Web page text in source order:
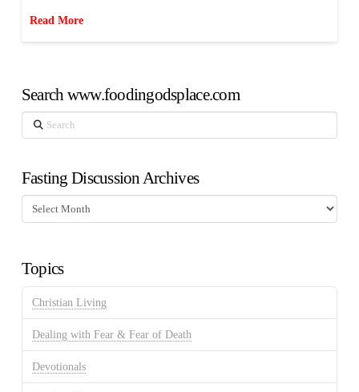
Read More
Search www.foodingodsplace.com
Search
Fasting Discussion Archives
Fasting
Discussion
Topics
Christian Living
Dealing with Fear & Fear of Death
Devotionals